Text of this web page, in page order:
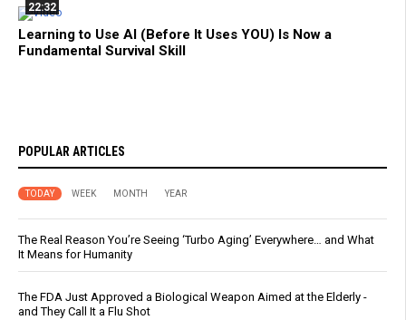
22:32
Learning to Use AI (Before It Uses YOU) Is Now a
Fundamental Survival Skill
POPULAR ARTICLES
TODAY WEEK MONTH YEAR
The Real Reason You’re Seeing ‘Turbo Aging’ Everywhere… and What
It Means for Humanity
The FDA Just Approved a Biological Weapon Aimed at the Elderly -
and They Call It a Flu Shot